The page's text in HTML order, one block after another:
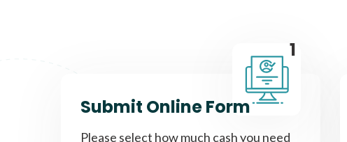
1
Submit Online Form
Please select how much cash you need